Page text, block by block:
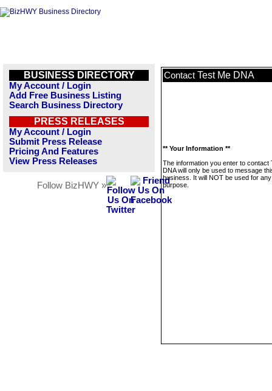
BUSINESS DIRECTORY
My Account / Login
Add Free Business Listing
Search Business Directory
PRESS RELEASES
My Account / Login
Submit Press Release
Pricing And Features
View Press Releases
Follow BizHWY »
Contact Test Me DNA
** Your Information **
The information you enter to contact
DNA will only be used to message
business. It will NOT be used for
purpose.